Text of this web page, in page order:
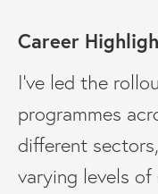
Career
I’ve led the
programmes
different
varying levels